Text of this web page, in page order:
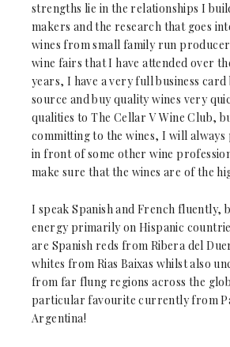
strengths lie in the relationships I
makers and the research that goes
wines from small family run
wine fairs that I have attended over
years, I have a very full business card
source and buy quality wines very
qualities to The Cellar V Wine Club,
committing to the wines, I will always
in front of some other wine
make sure that the wines are of the
I speak Spanish and French fluently,
energy primarily on Hispanic
are Spanish reds from Ribera del
whites from Rias Baixas whilst also
from far flung regions across the
particular favourite currently from
Argentina!